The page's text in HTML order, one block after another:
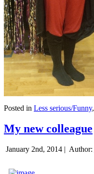
Posted in Less serious/Funny,
My new colleague
January 2nd, 2014 | Author: